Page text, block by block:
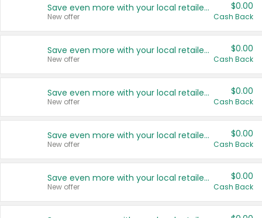
Save even more with your local retailers
New offer
$0.00
Cash Back
Save even more with your local retailers
New offer
$0.00
Cash Back
Save even more with your local retailers
New offer
$0.00
Cash Back
Save even more with your local retailers
New offer
$0.00
Cash Back
Save even more with your local retailers
New offer
$0.00
Cash Back